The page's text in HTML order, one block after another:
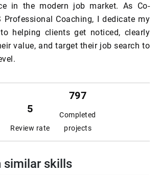
in the modern job market. As Co-
Professional Coaching, I dedicate my
helping clients get noticed, clearly
value, and target their job search to
5
Review rate
797
Completed
projects
similar skills